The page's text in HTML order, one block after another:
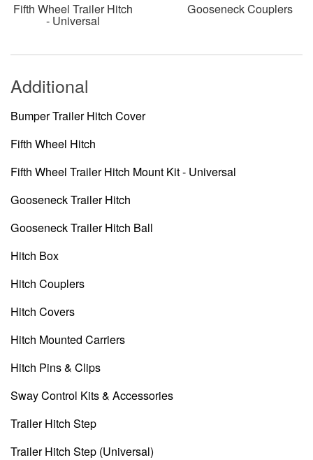
Fifth Wheel Trailer Hitch
- Universal
Gooseneck Couplers
Additional
Bumper Trailer Hitch Cover
Fifth Wheel Hitch
Fifth Wheel Trailer Hitch Mount Kit - Universal
Gooseneck Trailer Hitch
Gooseneck Trailer Hitch Ball
Hitch Box
Hitch Couplers
Hitch Covers
Hitch Mounted Carriers
Hitch Pins & Clips
Sway Control Kits & Accessories
Trailer Hitch Step
Trailer Hitch Step (Universal)